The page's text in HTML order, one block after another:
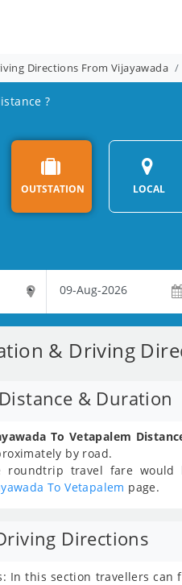
Directions From Vijayawada
?
OUTSTATION LOCAL
& Driving
& Duration
To Vetapalem
by road.
roundtrip travel fare would
To Vetapalem page.
Directions
In this section travellers